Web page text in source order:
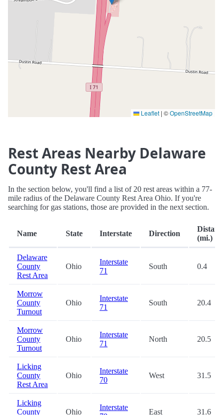
Leaflet | ©OpenStreetMap
Rest Areas Nearby Delaware
County Rest Area
In the section below, you'll find a list of 20 rest areas within a 77-
mile radius of the Delaware County Rest Area Ohio. If you're
searching for gas stations, those are provided in the next section.
Name State Interstate Direction
(mi.)
Delaware
County
Rest Area
Ohio
Interstate
71
South 0.4
Morrow
County
Turnout
Ohio
Interstate
71
South 20.4
Morrow
County
Turnout
Ohio
Interstate
71
North 20.5
Licking
County
Rest Area
Ohio
Interstate
70
West 31.5
Licking
County
Ohio
Interstate
East 31.6